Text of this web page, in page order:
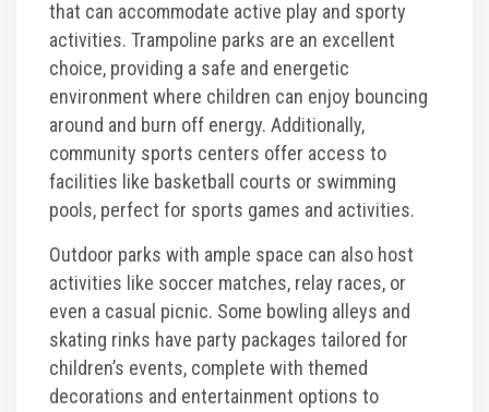
that can accommodate active play and sporty
activities. Trampoline parks are an excellent
choice, providing a safe and energetic
environment where children can enjoy bouncing
around and burn off energy. Additionally,
community sports centers offer access to
facilities like basketball courts or swimming
pools, perfect for sports games and activities.
Outdoor parks with ample space can also host
activities like soccer matches, relay races, or
even a casual picnic. Some bowling alleys and
skating rinks have party packages tailored for
children’s events, complete with themed
decorations and entertainment options to